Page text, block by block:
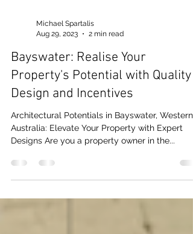
Michael Spartalis
Aug 29, 2023
2 min read
Bayswater: Realise Your
Property's Potential with Quality
Design and Incentives
Architectural Potentials in Bayswater, Western